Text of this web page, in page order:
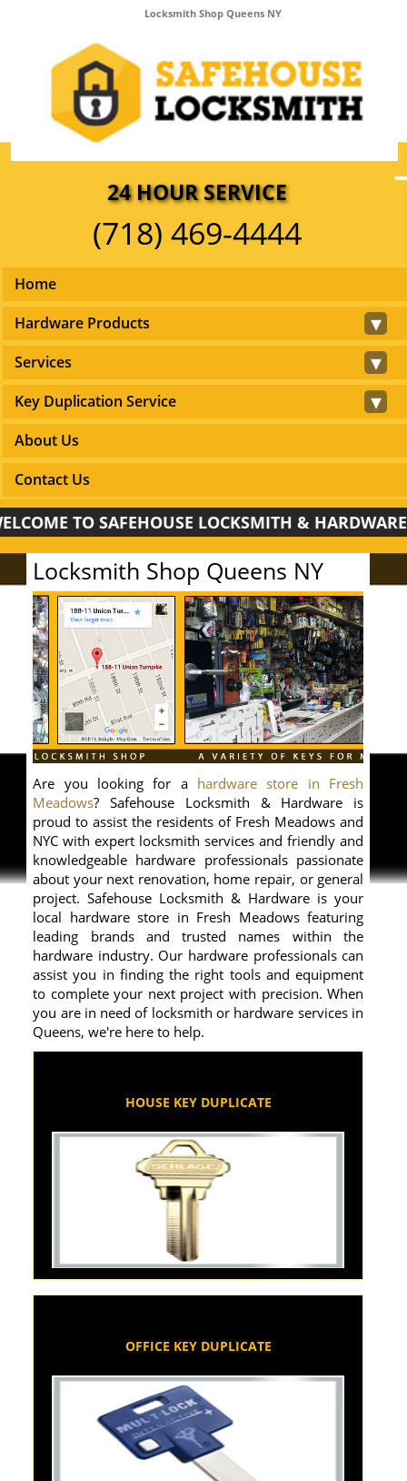
Locksmith Shop Queens NY
24 HOUR SERVICE
(718) 469-4444
Home
Hardware Products
▾
Services ▾
Key Duplication Service ▾
About Us
Contact Us
TO SAFEHOUSE LOCKSMITH & HARDWARE!
Locksmith Shop Queens NY
Are you looking for a hardware store in Fresh
Meadows? Safehouse Locksmith & Hardware is
proud to assist the residents of Fresh Meadows and
NYC with expert locksmith services and friendly and
knowledgeable hardware professionals passionate
about your next renovation, home repair, or general
project. Safehouse Locksmith & Hardware is your
local hardware store in Fresh Meadows featuring
leading brands and trusted names within the
hardware industry. Our hardware professionals can
assist you in finding the right tools and equipment
to complete your next project with precision. When
you are in need of locksmith or hardware services in
Queens, we're here to help.
HOUSE KEY DUPLICATE
OFFICE KEY DUPLICATE